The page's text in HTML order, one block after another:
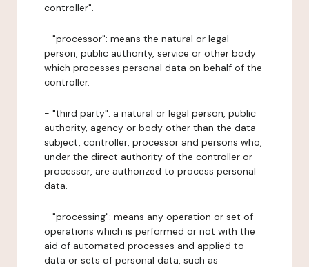
controller".
- "processor": means the natural or legal
person, public authority, service or other body
which processes personal data on behalf of the
controller.
- "third party": a natural or legal person, public
authority, agency or body other than the data
subject, controller, processor and persons who,
under the direct authority of the controller or
processor, are authorized to process personal
data.
- "processing": means any operation or set of
operations which is performed or not with the
aid of automated processes and applied to
data or sets of personal data, such as